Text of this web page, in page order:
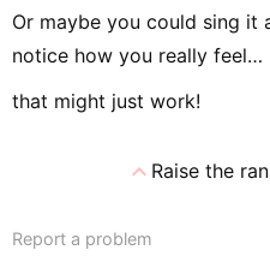
Or maybe you could sing it
notice how you really feel…
that might just work!
expand_lessRaise the
Report a problem